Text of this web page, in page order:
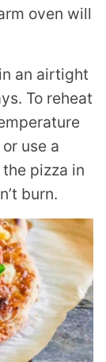
oven will
an airtight
To reheat
use a
pizza in
burn.